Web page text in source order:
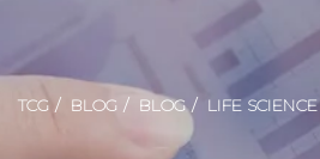
TCG BLOG BLOG LIFE